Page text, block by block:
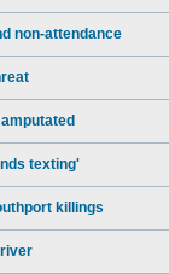
non-attendance
texting'
killings